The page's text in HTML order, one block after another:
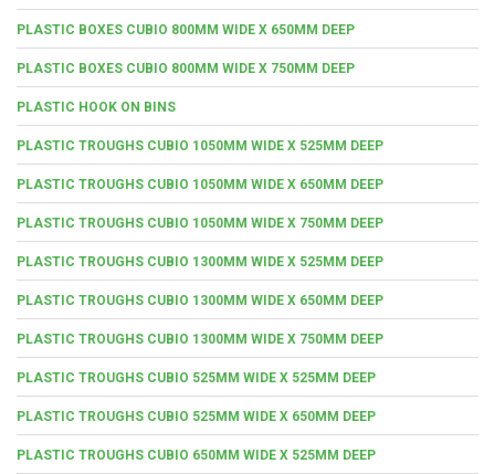
PLASTIC BOXES CUBIO 800MM WIDE X 650MM DEEP
PLASTIC BOXES CUBIO 800MM WIDE X 750MM DEEP
PLASTIC HOOK ON BINS
PLASTIC TROUGHS CUBIO 1050MM WIDE X 525MM DEEP
PLASTIC TROUGHS CUBIO 1050MM WIDE X 650MM DEEP
PLASTIC TROUGHS CUBIO 1050MM WIDE X 750MM DEEP
PLASTIC TROUGHS CUBIO 1300MM WIDE X 525MM DEEP
PLASTIC TROUGHS CUBIO 1300MM WIDE X 650MM DEEP
PLASTIC TROUGHS CUBIO 1300MM WIDE X 750MM DEEP
PLASTIC TROUGHS CUBIO 525MM WIDE X 525MM DEEP
PLASTIC TROUGHS CUBIO 525MM WIDE X 650MM DEEP
PLASTIC TROUGHS CUBIO 650MM WIDE X 525MM DEEP